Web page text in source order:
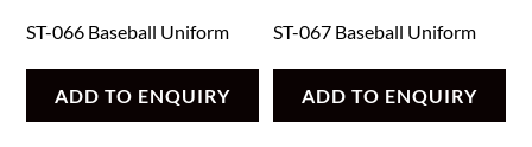
ST-066 Baseball Uniform
ADD TO ENQUIRY
ST-067 Baseball Uniform
ADD TO ENQUIRY